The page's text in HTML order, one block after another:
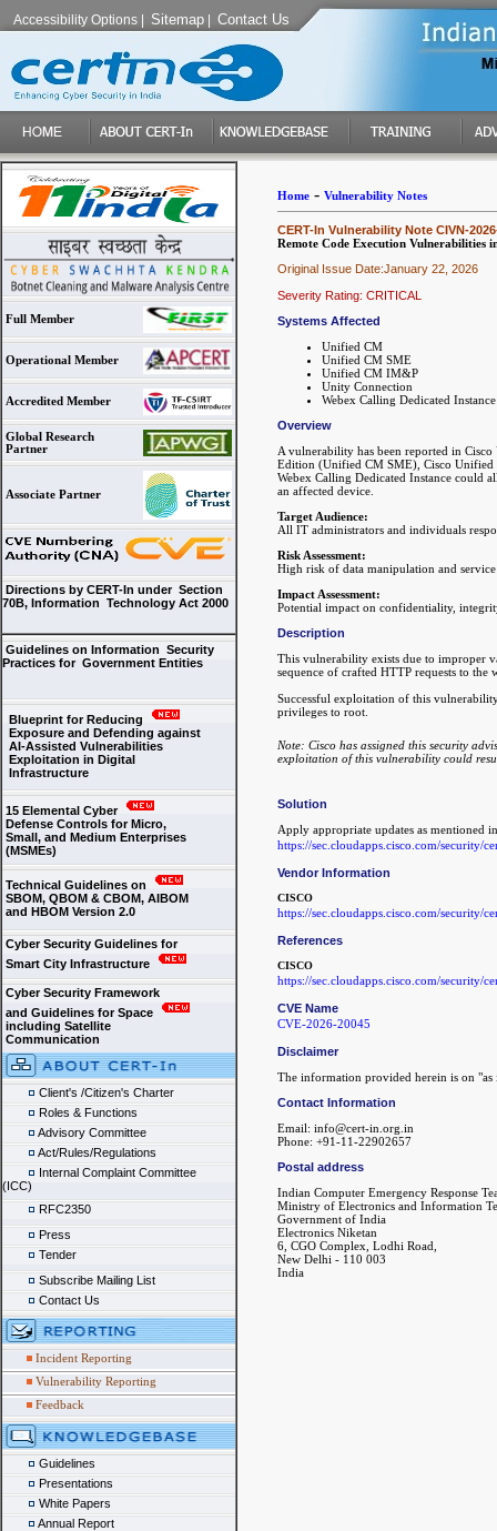
Accessibility Options Sitemap Contact Us
Full Member
Operational Member
Accredited Member
Global Research
Partner
Associate Partner
Directions by CERT-In under Section
70B, Information Technology Act 2000
Guidelines on Information Security
Practices for Government Entities
Blueprint for Reducing
Exposure and Defending against
AI-Assisted Vulnerabilities
Exploitation in Digital
Infrastructure
15 Elemental Cyber
Defense Controls for Micro,
Small, and Medium Enterprises
(MSMEs)
Technical Guidelines on
SBOM, QBOM & CBOM, AIBOM
and HBOM Version 2.0
Cyber Security Guidelines for
Smart City Infrastructure
Cyber Security Framework
and Guidelines for Space
including Satellite
Communication
Client's /Citizen's Charter
Roles & Functions
Advisory Committee
Act/Rules/Regulations
Internal Complaint Committee
(ICC)
RFC2350
Press
Tender
Subscribe Mailing List
Contact Us
Incident Reporting
Vulnerability Reporting
Feedback
Guidelines
Presentations
White Papers
Annual Report
Home- Vulnerability Notes
CERT-In Vulnerability Note CIVN-
Remote Code Execution Vulnerabilities
Original Issue Date:January 22, 2026
Severity Rating: CRITICAL
Systems Affected
Unified CM
Unified CM SME
Unified CM IM&P
Unity Connection
Webex Calling Dedicated Instance
Overview
A vulnerability has been reported in
Edition (Unified CM SME), Cisco Unified
Webex Calling Dedicated Instance could
an affected device.
Target Audience:
All IT administrators and individuals
Risk Assessment:
High risk of data manipulation and
Impact Assessment:
Potential impact on confidentiality,
Description
This vulnerability exists due to improper
sequence of crafted HTTP requests to the
Successful exploitation of this
privileges to root.
Note: Cisco has assigned this security
exploitation of this vulnerability could
Solution
Apply appropriate updates as mentioned
https://sec.cloudapps.cisco.com/security/
Vendor Information
CISCO
https://sec.cloudapps.cisco.com/security/
References
CISCO
https://sec.cloudapps.cisco.com/security/
CVE Name
CVE-2026-20045
Disclaimer
The information provided herein is on
Contact Information
Email: info@cert-in.org.in
Phone: +91-11-22902657
Postal address
Indian Computer Emergency Response
Ministry of Electronics and Information
Government of India
Electronics Niketan
6, CGO Complex, Lodhi Road,
New Delhi - 110 003
India